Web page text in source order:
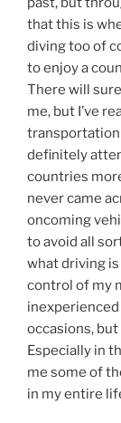
that this is
diving too of
to enjoy a
There will
me, but I’ve
transportation
definitely
countries
never came
oncoming
to avoid all
what driving
control of my
occasions,
Especially in
me some of
in my entire